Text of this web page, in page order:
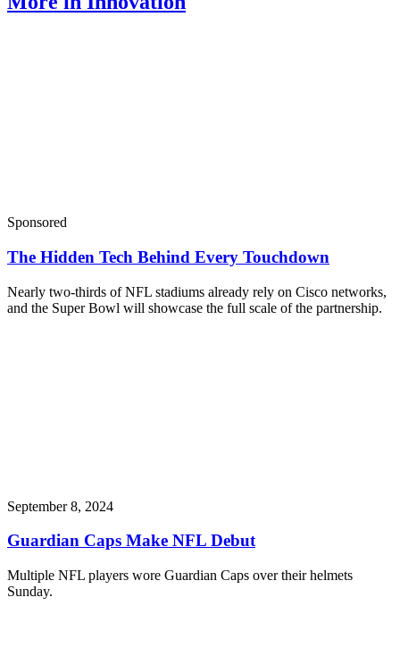
Sponsored
The Hidden Tech Behind Every Touchdown
Nearly two-thirds of NFL stadiums already rely on Cisco networks,
and the Super Bowl will showcase the full scale of the partnership.
September 8, 2024
Guardian Caps Make NFL Debut
Multiple NFL players wore Guardian Caps over their helmets
Sunday.